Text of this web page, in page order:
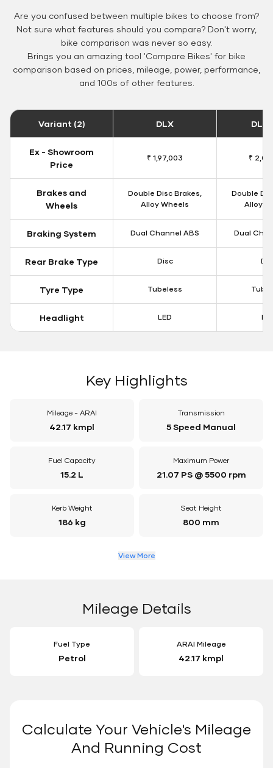
Are you confused between multiple bikes to choose from?
Not sure what features should you compare? Don't worry,
bike comparison was never so easy.
Brings you an amazing tool 'Compare Bikes' for bike
comparison based on prices, mileage, power, performance,
and 100s of other features.
Variant (2) DLX DLX
Ex - Showroom
Price
₹ 1,97,003 ₹
Brakes and
Wheels
Double Disc Brakes,
Alloy Wheels
Double
Alloy
Braking System Dual Channel ABS Dual
Rear Brake Type Disc
Tyre Type Tubeless
Headlight LED
Key Highlights
Mileage - ARAI
42.17 kmpl
Transmission
5 Speed Manual
Fuel Capacity
15.2 L
Maximum Power
21.07 PS @ 5500 rpm
Kerb Weight
186 kg
Seat Height
800 mm
View More
Mileage Details
Fuel Type
Petrol
ARAI Mileage
42.17 kmpl
Calculate Your Vehicle's Mileage
And Running Cost